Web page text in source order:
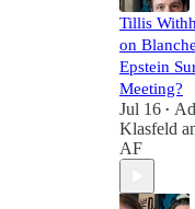
Tillis
on
Epstein
Meeting?
Jul 16 •
Klasfeld
AF